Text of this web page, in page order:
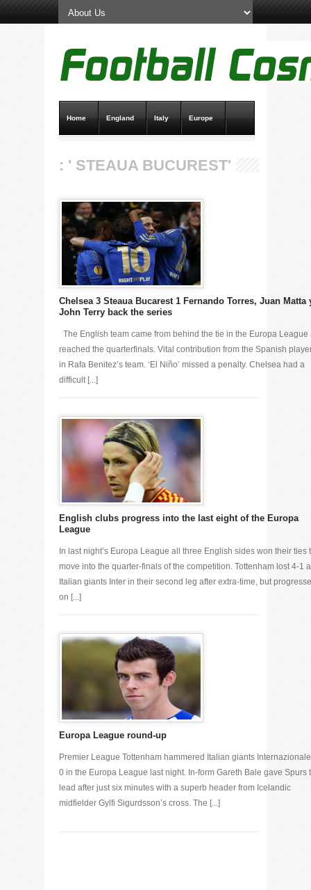
Home England Italy Europe
: ' STEAUA BUCUREST'
Chelsea 3 Steaua Bucarest 1 Fernando Torres, Juan Matta
John Terry back the series
The English team came from behind the tie in the Europa League
reached the quarterfinals. Vital contribution from the Spanish
in Rafa Benitez’s team. ‘El Niño’ missed a penalty. Chelsea had a
difficult [...]
English clubs progress into the last eight of the Europa
League
In last night’s Europa League all three English sides won their ties
move into the quarter-finals of the competition. Tottenham lost 4-1
Italian giants Inter in their second leg after extra-time, but
on [...]
Europa League round-up
Premier League Tottenham hammered Italian giants
0 in the Europa League last night. In-form Gareth Bale gave Spurs
lead after just six minutes with a superb header from Icelandic
midfielder Gylfi Sigurdsson’s cross. The [...]